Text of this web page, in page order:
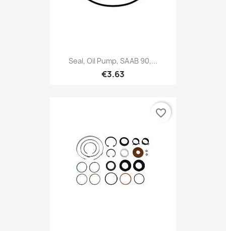
Seal, Oil Pump, SAAB 90,...
€3.63
favorite_border